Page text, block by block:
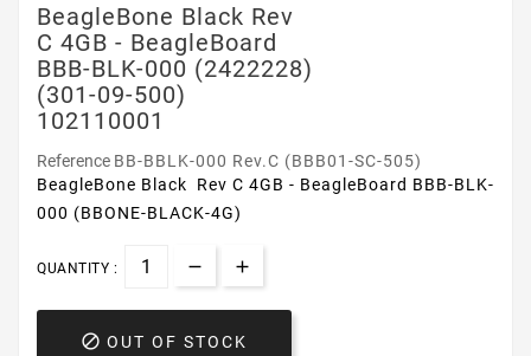
BeagleBone Black Rev
C 4GB - BeagleBoard
BBB-BLK-000 (2422228)
(301-09-500)
102110001
Reference BB-BBLK-000 Rev.C (BBB01-SC-505)
BeagleBone Black Rev C 4GB - BeagleBoard BBB-BLK-
000 (BBONE-BLACK-4G)
QUANTITY :
 OUT OF STOCK